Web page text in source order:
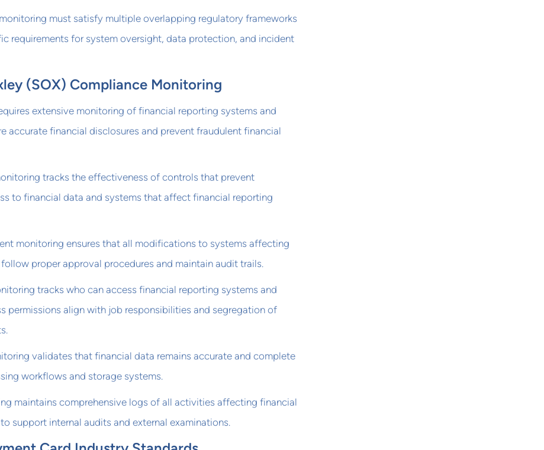
must satisfy multiple overlapping regulatory frameworks
requirements for system oversight, data protection, and incident
(SOX) Compliance Monitoring
extensive monitoring of financial reporting systems and
accurate financial disclosures and prevent fraudulent financial
tracks the effectiveness of controls that prevent
to financial data and systems that affect financial reporting
monitoring ensures that all modifications to systems affecting
proper approval procedures and maintain audit trails.
tracks who can access financial reporting systems and
permissions align with job responsibilities and segregation of
validates that financial data remains accurate and complete
workflows and storage systems.
maintains comprehensive logs of all activities affecting financial
support internal audits and external examinations.